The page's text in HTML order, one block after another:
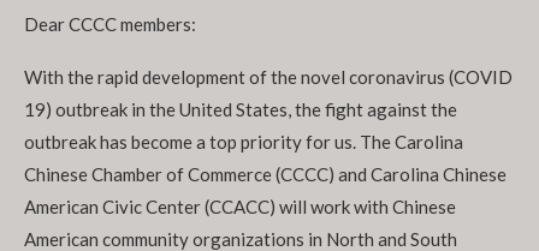
Dear CCCC members:
With the rapid development of the novel coronavirus (COVID
19) outbreak in the United States, the fight against the
outbreak has become a top priority for us. The Carolina
Chinese Chamber of Commerce (CCCC) and Carolina Chinese
American Civic Center (CCACC) will work with Chinese
American community organizations in North and South